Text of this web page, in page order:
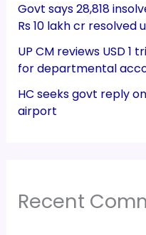
Govt says 28,818
Rs 10 lakh cr resolved
UP CM reviews USD
for departmental
HC seeks govt reply
airport
Recent